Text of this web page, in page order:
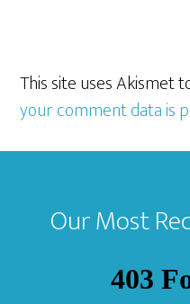
This site uses Akismet
your comment data is
Footer
Our Most